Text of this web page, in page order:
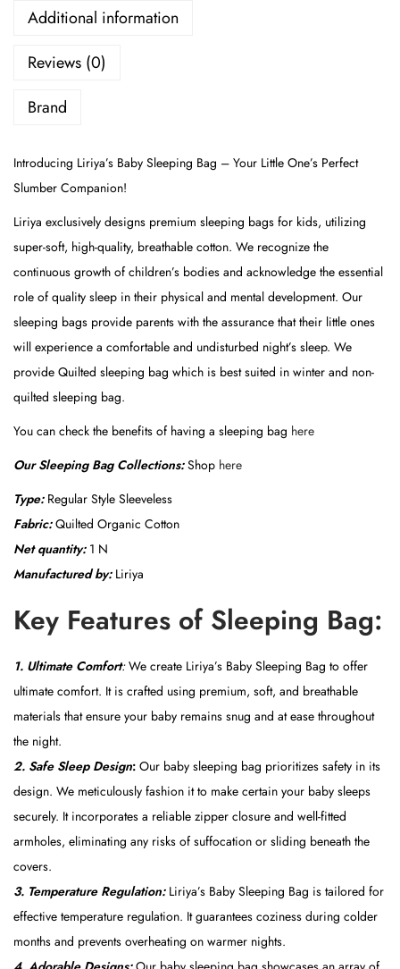
a
R
a
r
S
t
y
l
e
(
B
d
F
a
c
)
y
Additional information
Reviews (0)
Brand
Introducing Liriya’s Baby Sleeping Bag – Your Little One’s Perfect
Slumber Companion!
Liriya exclusively designs premium sleeping bags for kids, utilizing
super-soft, high-quality, breathable cotton. We recognize the
continuous growth of children’s bodies and acknowledge the essential
role of quality sleep in their physical and mental development. Our
sleeping bags provide parents with the assurance that their little ones
will experience a comfortable and undisturbed night’s sleep. We
provide Quilted sleeping bag which is best suited in winter and non-
quilted sleeping bag.
You can check the benefits of having a sleeping bag here
Our Sleeping Bag Collections:Shop here
Type:Regular Style Sleeveless
Fabric:Quilted Organic Cotton
Net quantity:1 N
Manufactured by: Liriya
Key Features of Sleeping Bag:
1. Ultimate Comfort:We create Liriya’s Baby Sleeping Bag to offer
ultimate comfort. It is crafted using premium, soft, and breathable
materials that ensure your baby remains snug and at ease throughout
the night.
2. Safe Sleep Design: Our baby sleeping bag prioritizes safety in its
design. We meticulously fashion it to make certain your baby sleeps
securely. It incorporates a reliable zipper closure and well-fitted
armholes, eliminating any risks of suffocation or sliding beneath the
covers.
3. Temperature Regulation: Liriya’s Baby Sleeping Bag is tailored for
effective temperature regulation. It guarantees coziness during colder
months and prevents overheating on warmer nights.